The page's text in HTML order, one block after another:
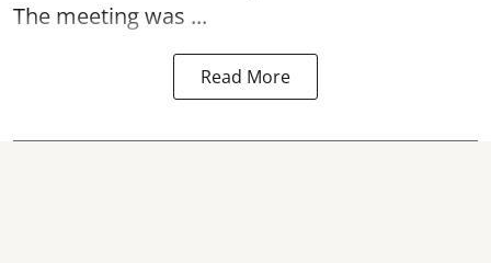
The meeting was ...
Read More